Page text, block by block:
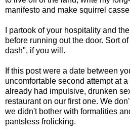
manifesto and make squirrel
I partook of your hospitality and
before running out the door. Sort
dash", if you will.
If this post were a date between
uncomfortable second attempt at
already had impulsive, drunken
restaurant on our first one. We
we didn't bother with formalities
pantsless frolicking.